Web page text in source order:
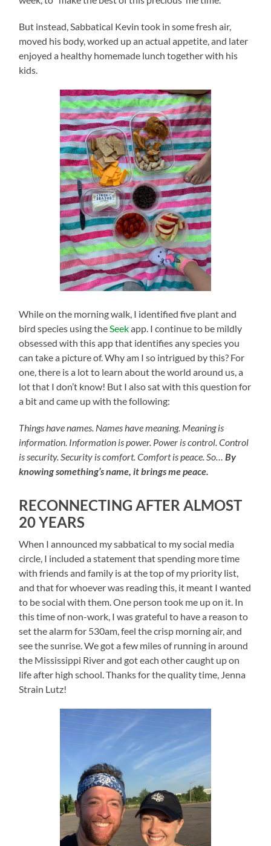
But instead, Sabbatical Kevin took in some fresh air,
moved his body, worked up an actual appetite, and later
enjoyed a healthy homemade lunch together with his
kids.
While on the morning walk, I identified five plant and
bird species using theSeekapp. I continue to be mildly
obsessed with this app that identifies any species you
can take a picture of. Why am I so intrigued by this? For
one, there is a lot to learn about the world around us, a
lot that I don’t know! But I also sat with this question for
a bit and came up with the following:
Things have names. Names have meaning. Meaning is
information. Information is power. Power is control. Control
is security. Security is comfort. Comfort is peace. So…By
knowing something’s name, it brings me peace.
RECONNECTING AFTER ALMOST
20 YEARS
When I announced my sabbatical to my social media
circle, I included a statement that spending more time
with friends and family is at the top of my priority list,
and that for whoever was reading this, it meant I wanted
to be social with them. One person took me up on it. In
this time of non-work, I was grateful to have a reason to
set the alarm for 530am, feel the crisp morning air, and
see the sunrise. We got a few miles of running in around
the Mississippi River and got each other caught up on
life after high school. Thanks for the quality time, Jenna
Strain Lutz!